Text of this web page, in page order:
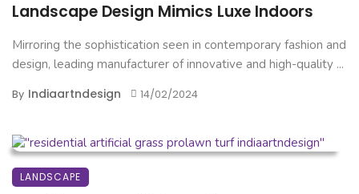
Landscape Design Mimics Luxe Indoors
Mirroring the sophistication seen in contemporary fashion and
design, leading manufacturer of innovative and high-quality ...
By Indiaartndesign 14/02/2024
LANDSCAPE